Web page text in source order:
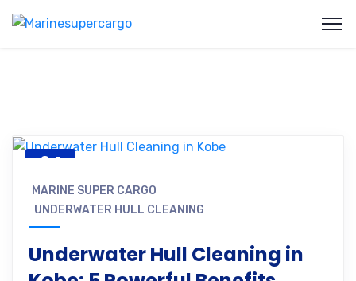
24
JUL, 25
MARINE SUPER CARGO
UNDERWATER HULL CLEANING
Underwater Hull Cleaning in